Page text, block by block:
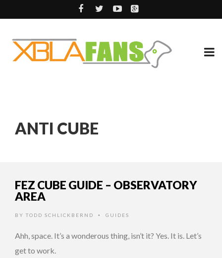
ANTI CUBE
FEZ CUBE GUIDE – OBSERVATORY
AREA
BY TODD SCHLICKBERND • GUIDES
Ahh, space. It’s a wonderous thing, isn’t it? Yes. It is. Let’s
get to work.